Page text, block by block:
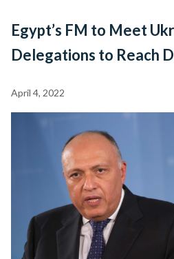
Egypt’s FM to Meet
Delegations to Reach
April 4, 2022